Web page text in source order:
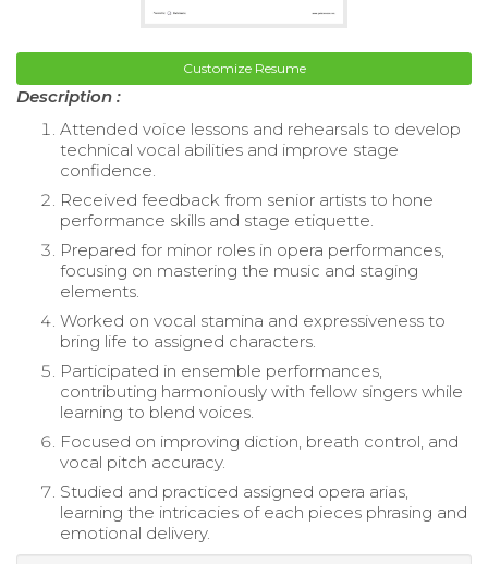
Customize Resume
Description :
Attended voice lessons and rehearsals to develop
technical vocal abilities and improve stage
confidence.
Received feedback from senior artists to hone
performance skills and stage etiquette.
Prepared for minor roles in opera performances,
focusing on mastering the music and staging
elements.
Worked on vocal stamina and expressiveness to
bring life to assigned characters.
Participated in ensemble performances,
contributing harmoniously with fellow singers while
learning to blend voices.
Focused on improving diction, breath control, and
vocal pitch accuracy.
Studied and practiced assigned opera arias,
learning the intricacies of each pieces phrasing and
emotional delivery.